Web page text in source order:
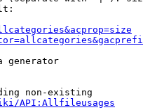
generator
non-existing
API:Allfileusages